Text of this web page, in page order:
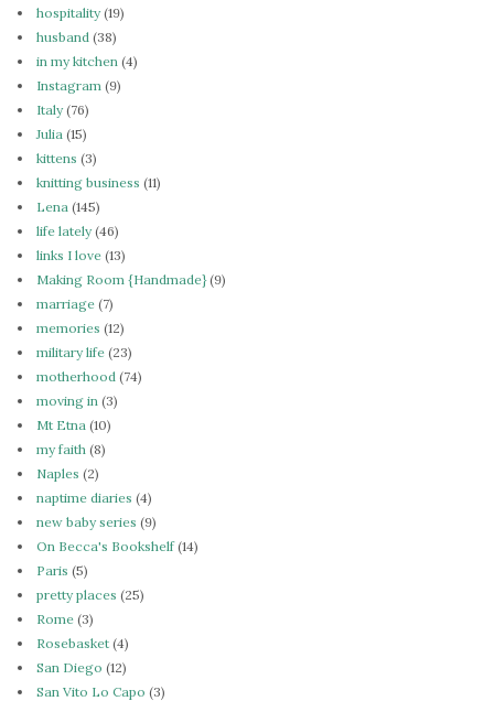
hospitality(19)
husband (38)
in my kitchen (4)
Instagram (9)
Italy(76)
Julia (15)
kittens (3)
knitting business (11)
Lena (145)
life lately(46)
links I love (13)
Making Room {Handmade}(9)
marriage (7)
memories (12)
military life (23)
motherhood (74)
moving in (3)
Mt Etna (10)
my faith (8)
Naples (2)
naptime diaries (4)
new baby series (9)
On Becca's Bookshelf(14)
Paris (5)
pretty places (25)
Rome (3)
Rosebasket (4)
San Diego (12)
San Vito Lo Capo (3)